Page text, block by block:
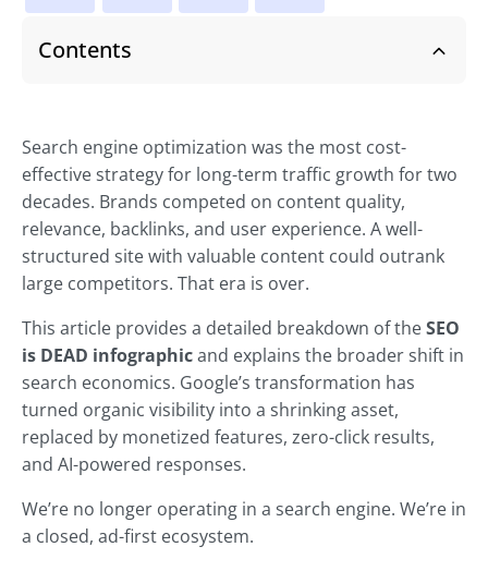
Contents
Search engine optimization was the most cost-
effective strategy for long-term traffic growth for two
decades. Brands competed on content quality,
relevance, backlinks, and user experience. A well-
structured site with valuable content could outrank
large competitors. That era is over.
This article provides a detailed breakdown of theSEO
is DEAD infographicand explains the broader shift in
search economics. Google’s transformation has
turned organic visibility into a shrinking asset,
replaced by monetized features, zero-click results,
and AI-powered responses.
We’re no longer operating in a search engine. We’re in
a closed, ad-first ecosystem.